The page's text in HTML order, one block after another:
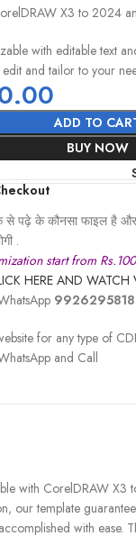
X3 to 2024
with editable text
edit and tailor to your
ADD TO
BUY NOW
पढ़े के कौनसा फाइल है और
.
start from Rs.100
HERE AND WATCH
9926295818
for any type of
and Call
with CorelDRAW
our template
with ease.